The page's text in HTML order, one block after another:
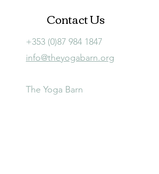
Contact Us
+353 (0)87 984 1847
info@theyogabarn.org
The Yoga Barn